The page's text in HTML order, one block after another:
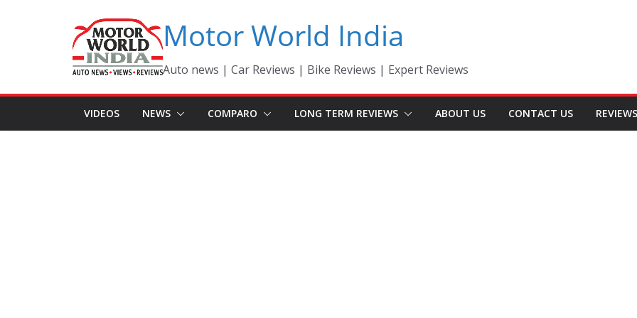
Motor World India
Auto news | Car Reviews | Bike Reviews | Expert Reviews
VIDEOS NEWS COMPARO LONG TERM REVIEWS ABOUT US CONTACT US REVIEWS